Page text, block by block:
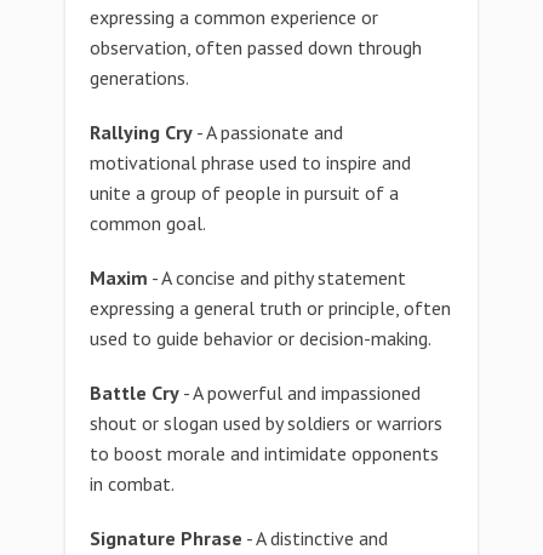
expressing a common experience or
observation, often passed down through
generations.
Rallying Cry - A passionate and
motivational phrase used to inspire and
unite a group of people in pursuit of a
common goal.
Maxim - A concise and pithy statement
expressing a general truth or principle, often
used to guide behavior or decision-making.
Battle Cry - A powerful and impassioned
shout or slogan used by soldiers or warriors
to boost morale and intimidate opponents
in combat.
Signature Phrase - A distinctive and